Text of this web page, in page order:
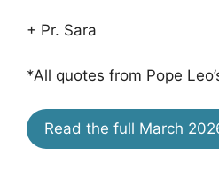
+ Pr. Sara
*All quotes from Pope
Read the full March